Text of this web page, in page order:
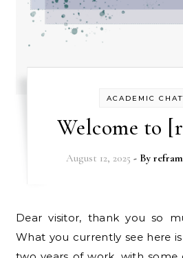
ACADEMIC
Welcome to
August 12, 2025 - By
Dear visitor, thank you so much for being here!
What you currently see here